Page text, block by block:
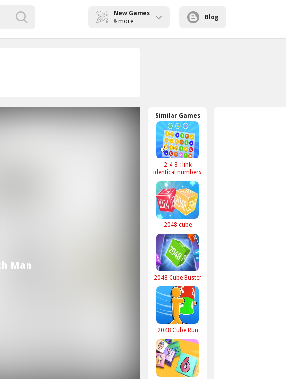
New Games
& more
Blog
Man
Similar Games
2-4-8 : link
identical numbers
2048 cube
2048 Cube Buster
2048 Cube Run